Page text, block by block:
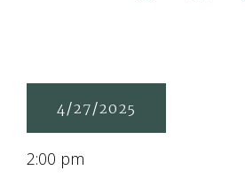
4/27/2025
2:00 pm